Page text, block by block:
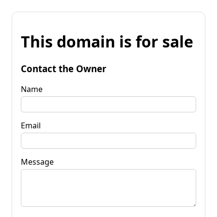
This domain is for sale
Contact the Owner
Name
Email
Message